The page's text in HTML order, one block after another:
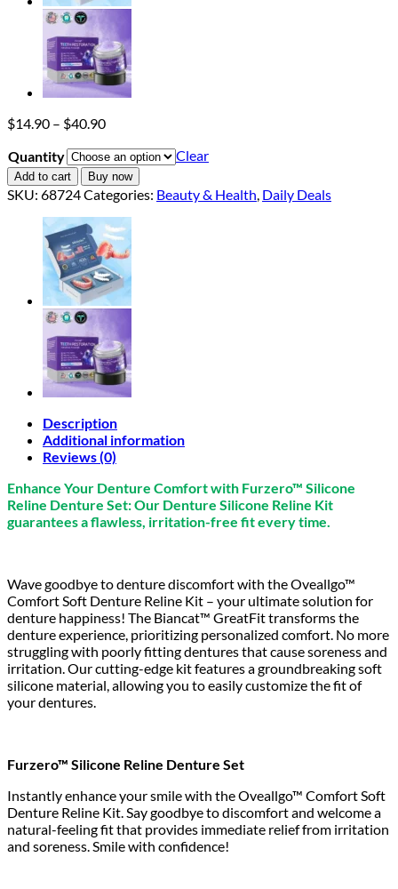
$14.90 – $40.90Price
$14.90
through
$40.90
Quantity Clear
Add to cart Buy now
SKU: 68724Categories: Beauty & Health, Daily Deals
Description
Additional information
Reviews (0)
Enhance Your Denture Comfort with Furzero™ Silicone
Reline Denture Set: Our Denture Silicone Reline Kit
guarantees a flawless, irritation-free fit every time.
Wave goodbye to denture discomfort with the Oveallgo™
Comfort Soft Denture Reline Kit – your ultimate solution for
denture happiness! The Biancat™ GreatFit transforms the
denture experience, prioritizing personalized comfort. No more
struggling with poorly fitting dentures that cause soreness and
irritation. Our cutting-edge kit features a groundbreaking soft
silicone material, allowing you to easily customize the fit of
your dentures.
Furzero™ Silicone Reline Denture Set
Instantly enhance your smile with the Oveallgo™ Comfort Soft
Denture Reline Kit. Say goodbye to discomfort and welcome a
natural-feeling fit that provides immediate relief from irritation
and soreness. Smile with confidence!